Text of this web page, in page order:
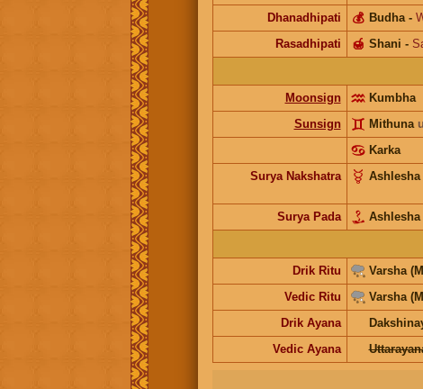
Dhanadhipati
Budha
💰 -
Rasadhipati
Shani
🍯 -
Moonsign
Kumbha
Sunsign
Mithuna
Karka
Surya Nakshatra
Ashlesha
Surya Pada
Ashlesha
Drik Ritu
Varsha
Vedic Ritu
Varsha
Drik Ayana
Vedic Ayana